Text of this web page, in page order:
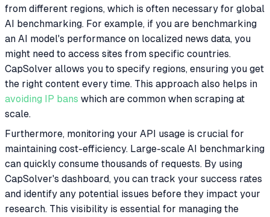
from different regions, which is often necessary for global
AI benchmarking. For example, if you are benchmarking
an AI model's performance on localized news data, you
might need to access sites from specific countries.
CapSolver allows you to specify regions, ensuring you get
the right content every time. This approach also helps in
avoiding IP bans which are common when scraping at
scale.
Furthermore, monitoring your API usage is crucial for
maintaining cost-efficiency. Large-scale AI benchmarking
can quickly consume thousands of requests. By using
CapSolver's dashboard, you can track your success rates
and identify any potential issues before they impact your
research. This visibility is essential for managing the